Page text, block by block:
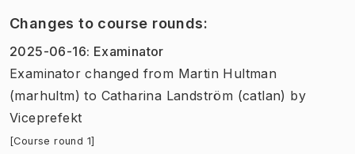
Changes to course rounds:
2025-06-16: Examinator
Examinator changed from Martin Hultman
(marhultm) to Catharina Landström (catlan) by
Viceprefekt
[Course round 1]